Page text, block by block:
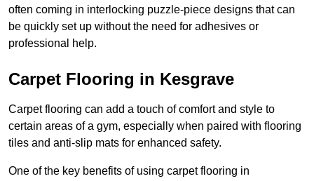
often coming in interlocking puzzle-piece designs that can
be quickly set up without the need for adhesives or
professional help.
Carpet Flooring in Kesgrave
Carpet flooring can add a touch of comfort and style to
certain areas of a gym, especially when paired with flooring
tiles and anti-slip mats for enhanced safety.
One of the key benefits of using carpet flooring in